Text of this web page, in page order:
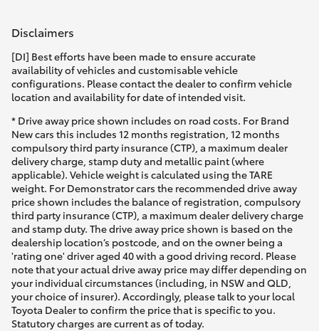
Disclaimers
[DI] Best efforts have been made to ensure accurate
availability of vehicles and customisable vehicle
configurations. Please contact the dealer to confirm vehicle
location and availability for date of intended visit.
* Drive away price shown includes on road costs. For Brand
New cars this includes 12 months registration, 12 months
compulsory third party insurance (CTP), a maximum dealer
delivery charge, stamp duty and metallic paint (where
applicable). Vehicle weight is calculated using the TARE
weight. For Demonstrator cars the recommended drive away
price shown includes the balance of registration, compulsory
third party insurance (CTP), a maximum dealer delivery charge
and stamp duty. The drive away price shown is based on the
dealership location’s postcode, and on the owner being a
'rating one' driver aged 40 with a good driving record. Please
note that your actual drive away price may differ depending on
your individual circumstances (including, in NSW and QLD,
your choice of insurer). Accordingly, please talk to your local
Toyota Dealer to confirm the price that is specific to you.
Statutory charges are current as of today.